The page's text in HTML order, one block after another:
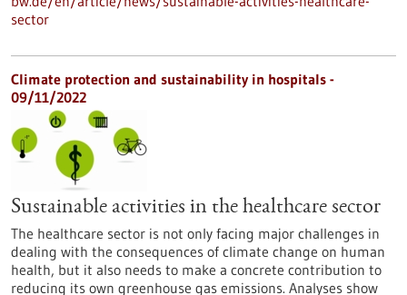
sector
Climate protection and sustainability in hospitals -
09/11/2022
Sustainable activities in the healthcare sector
The healthcare sector is not only facing major challenges in
dealing with the consequences of climate change on human
health, but it also needs to make a concrete contribution to
reducing its own greenhouse gas emissions. Analyses show